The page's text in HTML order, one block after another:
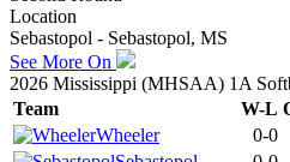
Location
Sebastopol - Sebastopol, MS
See More On
2026 Mississippi (MHSAA) 1A
Team
W-L
Wheeler
0-0